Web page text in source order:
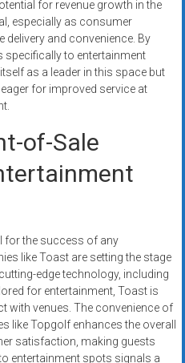
for revenue growth in the
especially as consumer
and convenience. By
to entertainment
as a leader in this space but
for improved service at
of-Sale
for the success of any
like Toast are setting the stage
edge technology, including
for entertainment, Toast is
with venues. The convenience of
like Topgolf enhances the overall
satisfaction, making guests
entertainment spots signals a